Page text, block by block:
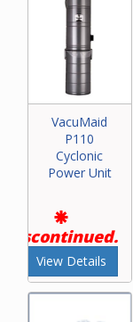
VacuMaid
P110
Cyclonic
Power Unit
Discontinued.
View Details